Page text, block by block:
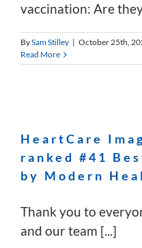
vaccination: Are
BySam Stilley | October 25th,
Read More
HeartCare
ranked #41
by Modern
Thank you to
and our team [...]